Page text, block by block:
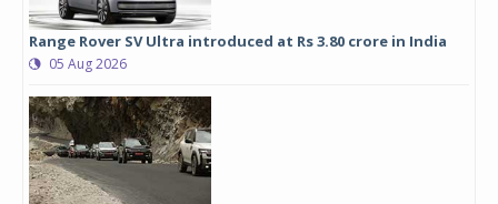
Range Rover SV Ultra introduced at Rs 3.80 crore in India
05 Aug 2026